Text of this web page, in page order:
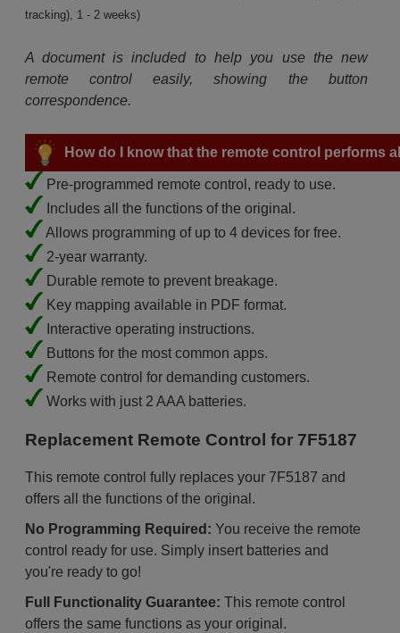
tracking), 1 - 2 weeks)
A document is included to help you use the new
remote control easily, showing the button
correspondence.
How do I know that the remote control performs
Pre-programmed remote control, ready to use.
Includes all the functions of the original.
Allows programming of up to 4 devices for free.
2-year warranty.
Durable remote to prevent breakage.
Key mapping available in PDF format.
Interactive operating instructions.
Buttons for the most common apps.
Remote control for demanding customers.
Works with just 2 AAA batteries.
Replacement Remote Control for 7F5187
This remote control fully replaces your 7F5187 and
offers all the functions of the original.
No Programming Required: You receive the remote
control ready for use. Simply insert batteries and
you're ready to go!
Full Functionality Guarantee: This remote control
offers the same functions as your original.